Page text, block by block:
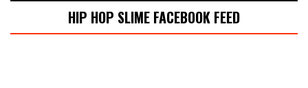
HIP HOP SLIME FACEBOOK FEED